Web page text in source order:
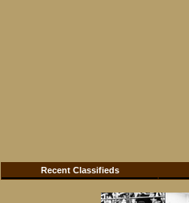
Recent Classifieds